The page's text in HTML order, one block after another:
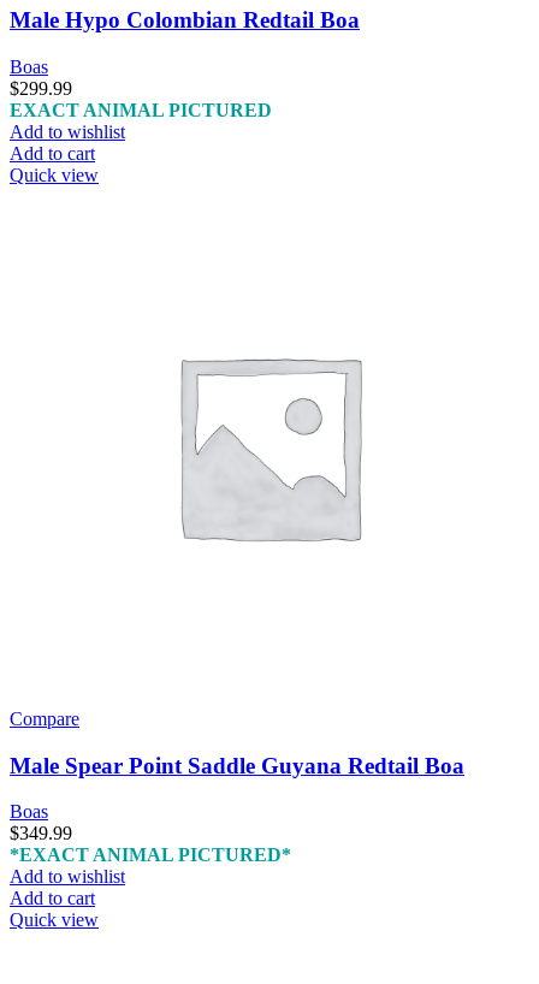
Male Hypo Colombian Redtail Boa
Boas
$299.99
EXACT ANIMAL PICTURED
Add to wishlist
Add to cart
Quick view
Compare
Male Spear Point Saddle Guyana Redtail Boa
Boas
$349.99
*EXACT ANIMAL PICTURED*
Add to wishlist
Add to cart
Quick view